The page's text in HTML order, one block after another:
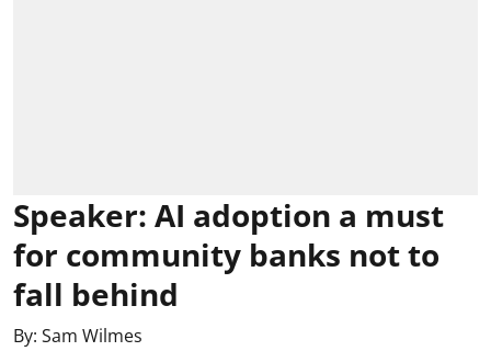
Speaker: AI adoption a must
for community banks not to
fall behind
By: Sam Wilmes